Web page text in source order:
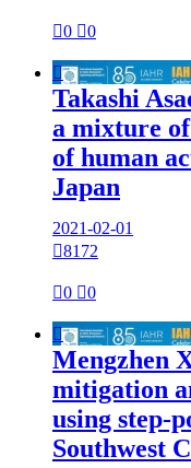
0 0

Takashi
a mixture
of human
Japan
2021-02-01
8172
0 0

Mengzhen
mitigation
using step-
Southwest